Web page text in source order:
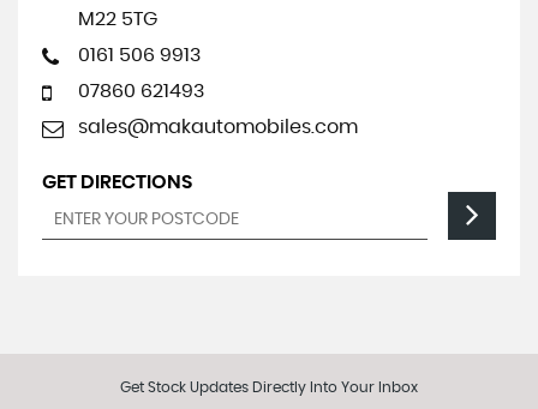
M22 5TG
0161 506 9913
07860 621493
sales@makautomobiles.com
GET DIRECTIONS
Get Stock Updates Directly Into Your Inbox